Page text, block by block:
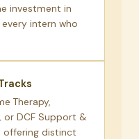
investment in
intern who
Therapy,
DCF Support &
distinct